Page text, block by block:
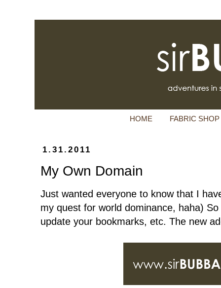
HOME FABRIC SHOP
1.31.2011
My Own Domain
Just wanted everyone to know that I
my quest for world dominance, haha)
update your bookmarks, etc. The new